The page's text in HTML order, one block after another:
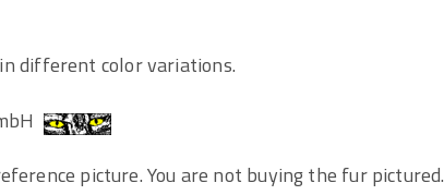
different color variations.
picture. You are not buying the fur pictured.